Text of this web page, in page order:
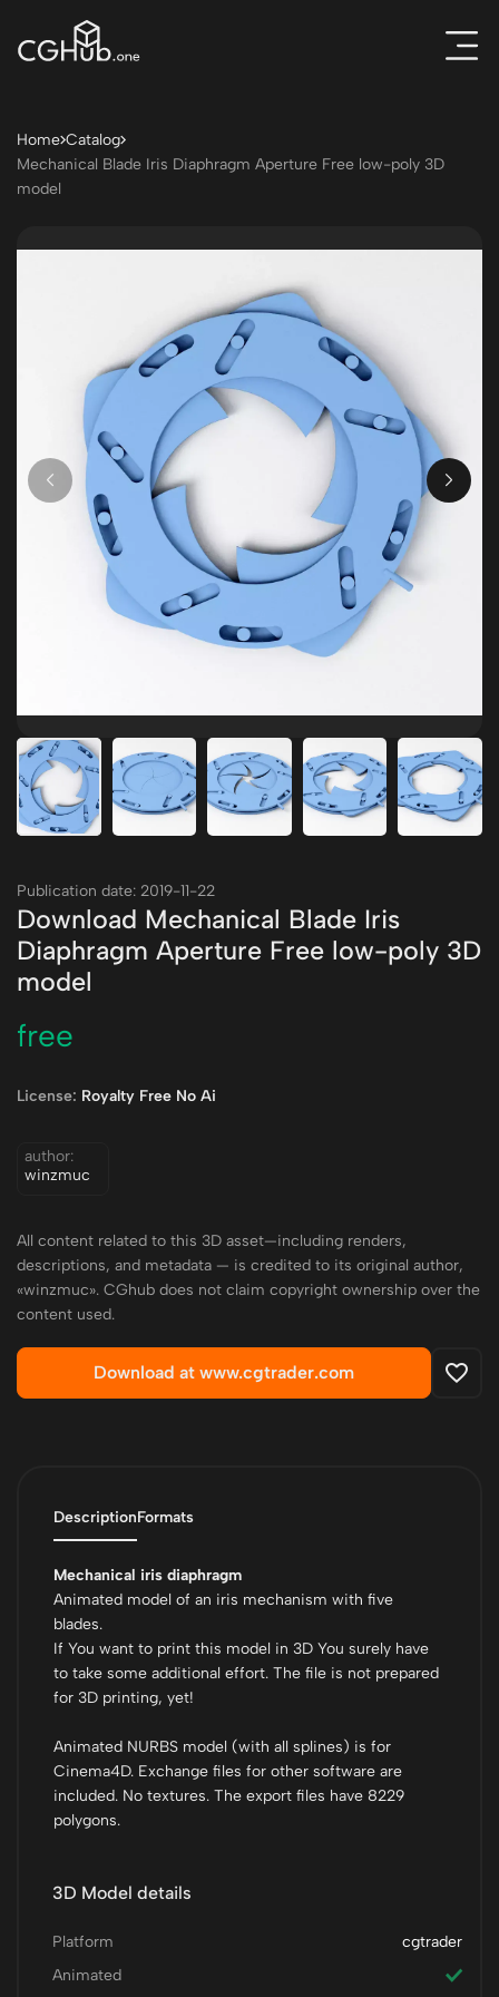
Home Catalog
Mechanical Blade Iris Diaphragm Aperture Free low-poly 3D
model
Publication date: 2019-11-22
Download Mechanical Blade Iris
Diaphragm Aperture Free low-poly 3D
model
free
License: Royalty Free No Ai
author:
winzmuc
All content related to this 3D asset—including renders,
descriptions, and metadata — is credited to its original author,
«winzmuc». CGhub does not claim copyright ownership over the
content used.
Download at www.cgtrader.com
DescriptionFormats
Mechanical iris diaphragm
Animated model of an iris mechanism with five
blades.
If You want to print this model in 3D You surely have
to take some additional effort. The file is not prepared
for 3D printing, yet!
Animated NURBS model (with all splines) is for
Cinema4D. Exchange files for other software are
included. No textures. The export files have 8229
polygons.
3D Model details
cgtrader
Platform
Animated